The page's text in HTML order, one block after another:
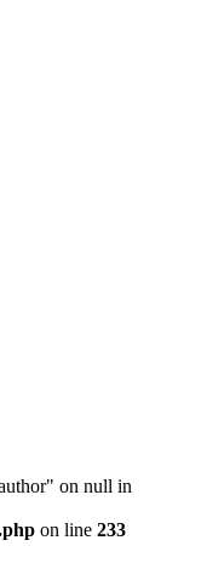
on null in
on line 233